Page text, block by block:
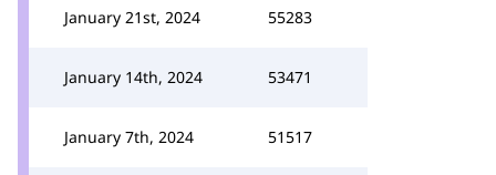
January 21st, 2024 55283
January 14th, 2024 53471
January 7th, 2024 51517